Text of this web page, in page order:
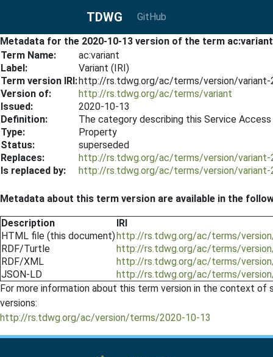
TDWG GitHub
Metadata for the 2020-10-13 version of the term ac:variant
Term Name:
ac:variant
Label:
Variant (IRI)
Term version IRI:http://rs.tdwg.org/ac/terms/version/variant-
Version of:
http://rs.tdwg.org/ac/terms/variant
Issued:
2020-10-13
Definition:
The category describing this Service
Type:
Property
Status:
superseded
Replaces:
http://rs.tdwg.org/ac/terms/version/variant-
Is replaced by:
http://rs.tdwg.org/ac/terms/version/variant-
Metadata about this term version are available in the
Description
IRI
HTML file (this document)http://rs.tdwg.org/ac/terms/
RDF/Turtle
http://rs.tdwg.org/ac/terms/
RDF/XML
http://rs.tdwg.org/ac/terms/
JSON-LD
http://rs.tdwg.org/ac/terms/
For more information about this term version in the context
versions:
http://rs.tdwg.org/ac/version/terms/2020-10-13